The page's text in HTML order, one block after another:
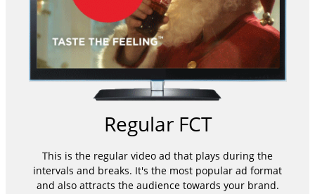
Regular FCT
This is the regular video ad that plays during the
intervals and breaks. It's the most popular ad format
and also attracts the audience towards your brand.